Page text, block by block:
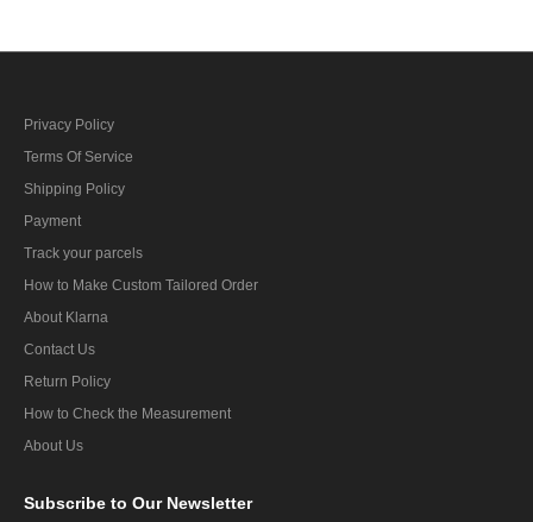
Privacy Policy
Terms Of Service
Shipping Policy
Payment
Track your parcels
How to Make Custom Tailored Order
About Klarna
Contact Us
Return Policy
How to Check the Measurement
About Us
Subscribe to Our Newsletter